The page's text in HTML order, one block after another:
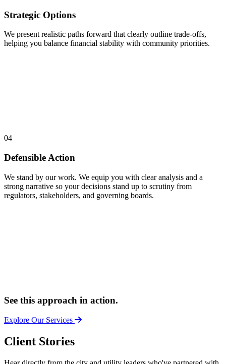
Strategic Options
We present realistic paths forward that clearly outline trade-offs,
helping you balance financial stability with community priorities.
04
Defensible Action
We stand by our work. We equip you with clear analysis and a
strong narrative so your decisions stand up to scrutiny from
regulators, stakeholders, and governing boards.
See this approach in action.
Explore Our Services
Client Stories